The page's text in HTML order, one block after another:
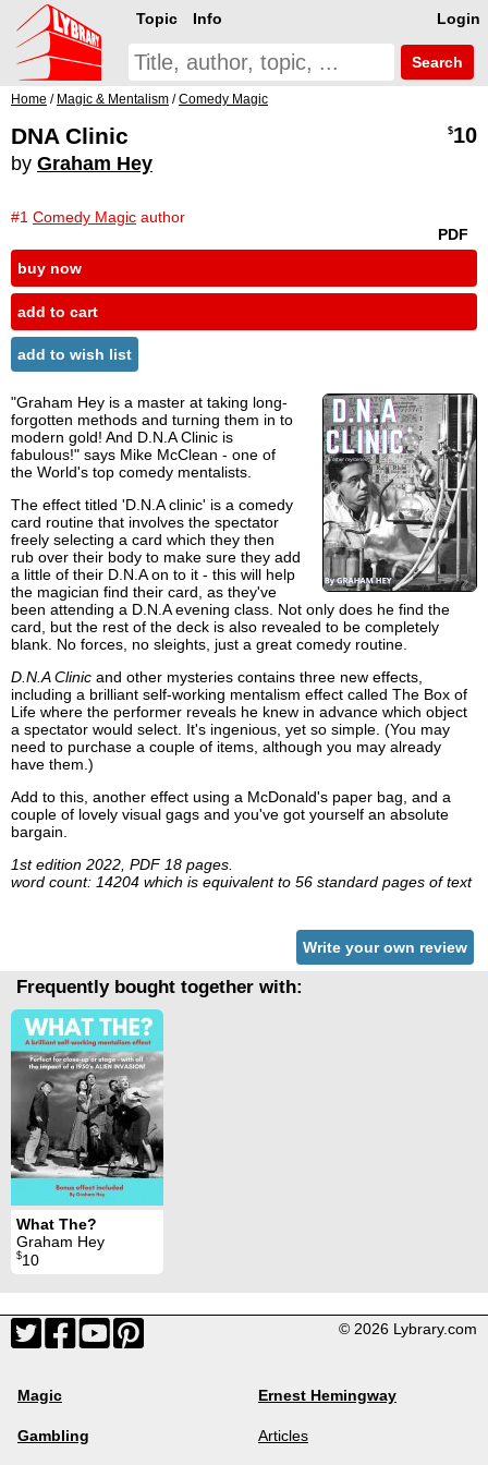
Login
Topic Info
Search
Home / Magic & Mentalism /Comedy Magic
DNA Clinic
by Graham Hey
#1 Comedy Magic author
$10
PDF
buy now
add to cart
add to wish list
"Graham Hey is a master at taking long-
forgotten methods and turning them in to
modern gold! And D.N.A Clinic is
fabulous!" says Mike McClean - one of
the World's top comedy mentalists.
The effect titled 'D.N.A clinic' is a comedy
card routine that involves the spectator
freely selecting a card which they then
rub over their body to make sure they add
a little of their D.N.A on to it - this will help
the magician find their card, as they've
been attending a D.N.A evening class. Not only does he find the
card, but the rest of the deck is also revealed to be completely
blank. No forces, no sleights, just a great comedy routine.
D.N.A Clinic and other mysteries contains three new effects,
including a brilliant self-working mentalism effect called The Box of
Life where the performer reveals he knew in advance which object
a spectator would select. It's ingenious, yet so simple. (You may
need to purchase a couple of items, although you may already
have them.)
Add to this, another effect using a McDonald's paper bag, and a
couple of lovely visual gags and you've got yourself an absolute
bargain.
1st edition 2022, PDF 18 pages.
word count: 14204 which is equivalent to 56 standard pages of text
Write your own review
Frequently bought together with:
What The?
Graham Hey
$10
© 2026 Lybrary.com
Magic
Gambling
Ernest Hemingway
Articles